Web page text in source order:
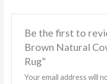
Be the first to
Brown Natural
Rug”
Your email address will